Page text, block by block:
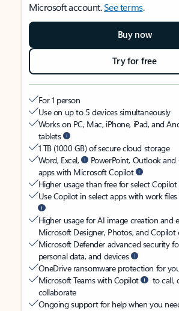
Microsoft account.See terms.
Buy now
Try for free
For 1 person
Use on up to 5 devices simultaneously
Works on PC, Mac, iPhone, iPad, and
tablets
1 TB (1000 GB) of secure cloud storage
Word, Excel,
PowerPoint, Outlook
apps with Microsoft Copilot
Higher usage than free for select Copilot
Use Copilot in select apps with work
Higher usage for AI image creation and
Microsoft Designer, Photos, and Copilot
Microsoft Defender advanced security
personal data, and devices
OneDrive ransomware protection for
Microsoft Teams with Copilot
to call,
collaborate
Ongoing support for help when you